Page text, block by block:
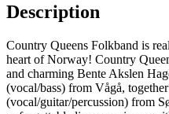
Description
Country Queens Folkband is
heart of Norway! Country
and charming Bente Akslen
(vocal/bass) from Vågå,
(vocal/guitar/percussion) from